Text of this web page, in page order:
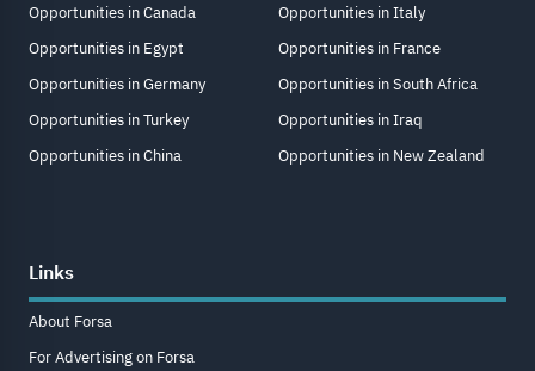
Opportunities in Canada
Opportunities in Egypt
Opportunities in Germany
Opportunities in Turkey
Opportunities in China
Opportunities in Italy
Opportunities in France
Opportunities in South Africa
Opportunities in Iraq
Opportunities in New Zealand
Links
About Forsa
For Advertising on Forsa